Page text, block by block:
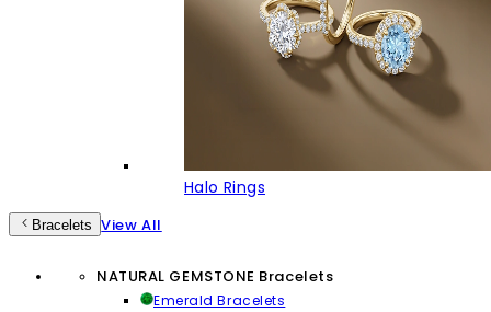
Halo Rings
Bracelets View All
NATURAL GEMSTONE Bracelets
Emerald Bracelets